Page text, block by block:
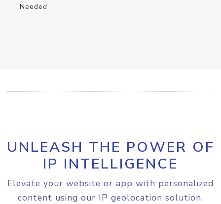
Needed
UNLEASH THE POWER OF
IP INTELLIGENCE
Elevate your website or app with personalized
content using our IP geolocation solution.